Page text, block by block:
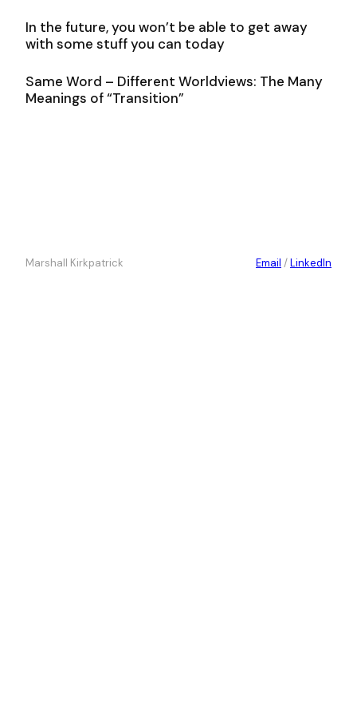
In the future, you won’t be able to get away
with some stuff you can today
Same Word – Different Worldviews: The Many
Meanings of “Transition”
Marshall Kirkpatrick Email /LinkedIn